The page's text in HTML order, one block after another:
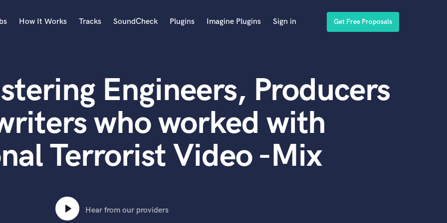
Acoustic Guitar
B
Banjo
Bass Electric
Bass Fretless
Bass Upright
How It Works Tracks SoundCheck Plugins Imagine Plugins Sign in Get Free Proposals
Engineers, Producers
who worked with
Terrorist Video -Mix
Hear from our providers